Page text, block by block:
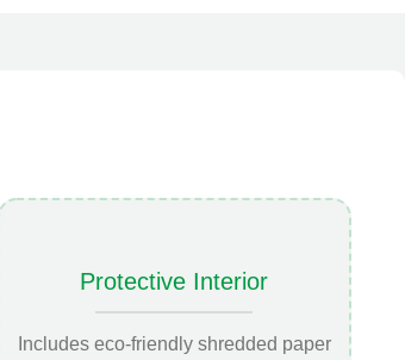
Protective Interior
Includes eco-friendly shredded paper